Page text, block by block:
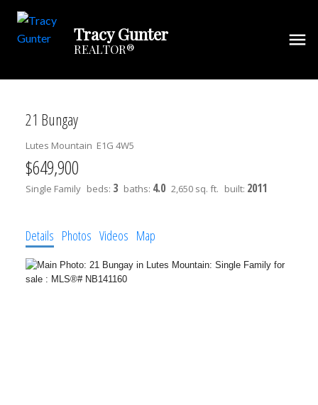
Tracy Gunter
REALTOR®
21 Bungay
Lutes Mountain E1G 4W5
$649,900
Single Family beds: 3 baths: 4.0 2,650 sq. ft. built: 2011
Details Photos Videos Map